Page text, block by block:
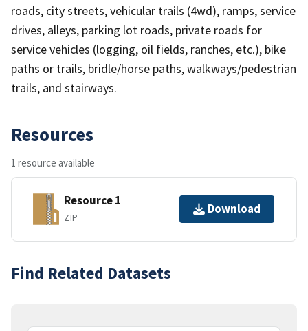
roads, city streets, vehicular trails (4wd), ramps, service
drives, alleys, parking lot roads, private roads for
service vehicles (logging, oil fields, ranches, etc.), bike
paths or trails, bridle/horse paths, walkways/pedestrian
trails, and stairways.
Resources
1 resource available
Resource 1
ZIP
Download
Find Related Datasets